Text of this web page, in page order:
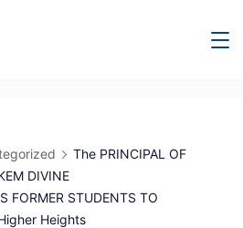
The PRINCIPAL OF
DIVINE
FORMER STUDENTS TO
Heights